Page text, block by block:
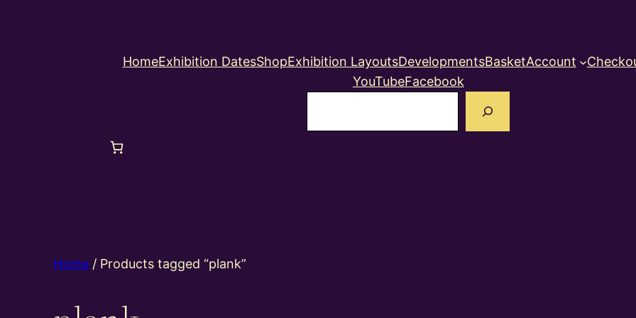
HomeExhibition DatesShopExhibition LayoutsDevelopmentsBasketAccount
YouTubeFacebook
Home / Products tagged “plank”